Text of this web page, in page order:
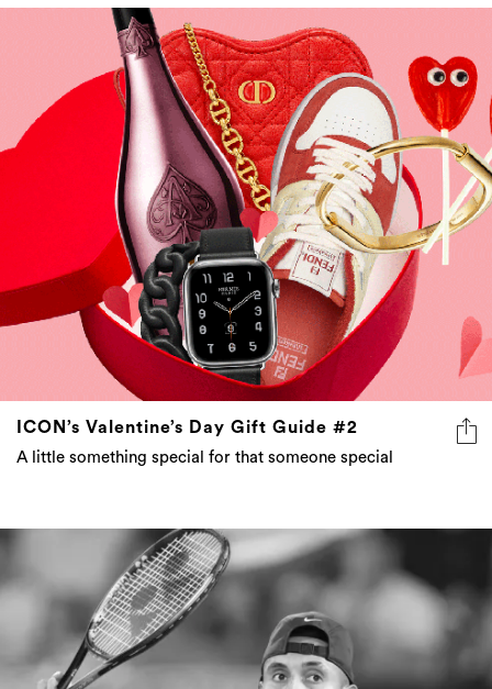
ICON’s Valentine’s Day Gift Guide #2
A little something special for that someone special